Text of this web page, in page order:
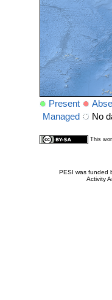
Present
Managed
No
This
PESI was funded
Activity